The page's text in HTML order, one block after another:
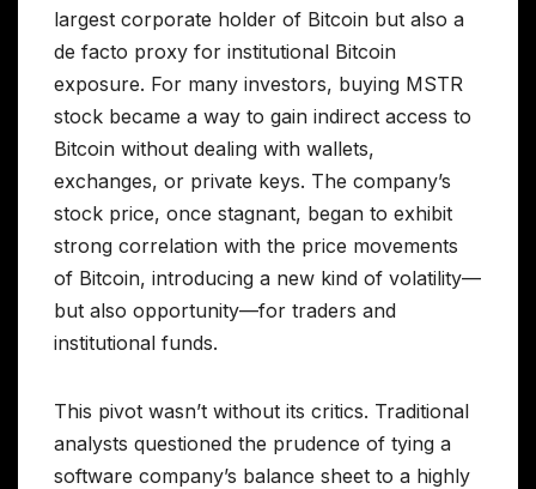
largest corporate holder of Bitcoin but also a
de facto proxy for institutional Bitcoin
exposure. For many investors, buying MSTR
stock became a way to gain indirect access to
Bitcoin without dealing with wallets,
exchanges, or private keys. The company’s
stock price, once stagnant, began to exhibit
strong correlation with the price movements
of Bitcoin, introducing a new kind of volatility—
but also opportunity—for traders and
institutional funds.
This pivot wasn’t without its critics. Traditional
analysts questioned the prudence of tying a
software company’s balance sheet to a highly